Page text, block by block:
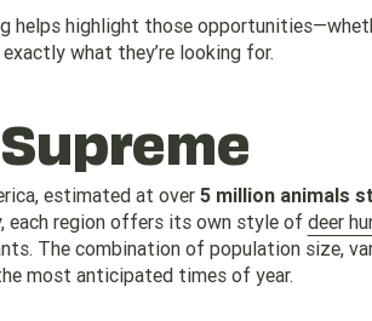
helps highlight those
what they’re looking for.
estimated at over 5 million animals
each region offers its own style of deer
The combination of population size,
most anticipated times of year.